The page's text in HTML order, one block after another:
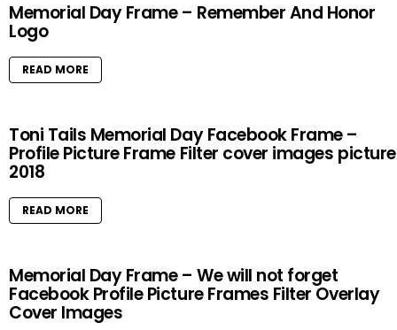
Memorial Day Frame – Remember And Honor
Logo
READ MORE
Toni Tails Memorial Day Facebook Frame –
Profile Picture Frame Filter cover images
2018
READ MORE
Memorial Day Frame – We will not forget
Facebook Profile Picture Frames Filter Overlay
Cover Images